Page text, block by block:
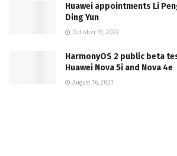
Huawei appointments Li
Ding Yun
October 13, 2022
HarmonyOS 2 public beta
Huawei Nova 5i and Nova 4e
August 16, 2021